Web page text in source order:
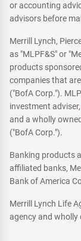
or accounting
advisors before
Merrill Lynch,
as "MLPF&S" or
products
companies that
("BofA Corp.").
investment adviser,
and a wholly
("BofA Corp.").
Banking products
affiliated banks,
Bank of America
Merrill Lynch Life
agency and wholly